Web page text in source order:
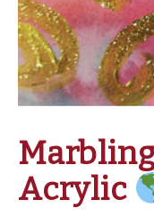
News
OMA STORE
Acrylic